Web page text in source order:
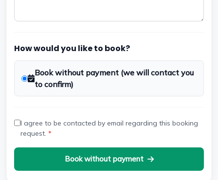
How would you like to book?
Book without payment (we will contact you
to confirm)
I agree to be contacted by email regarding this booking
request. *
Book without payment